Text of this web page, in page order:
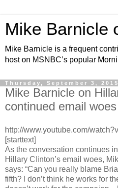
Mike Barnicle
Mike Barnicle is a frequent
host on MSNBC’s popular
Thursday, September 3, 2015
Mike Barnicle on
continued email woes
http://www.youtube.com/
[starttext]
As the conversation continues
Hillary Clinton’s email woes,
says: “Can you really blame
fifth? I don’t think he works for